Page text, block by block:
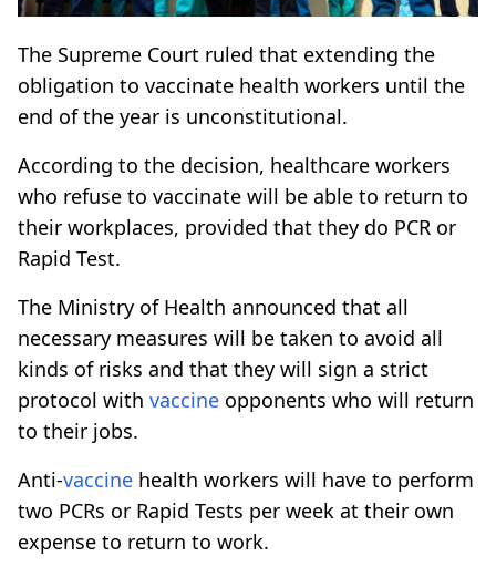
The Supreme Court ruled that extending the
obligation to vaccinate health workers until the
end of the year is unconstitutional.
According to the decision, healthcare workers
who refuse to vaccinate will be able to return to
their workplaces, provided that they do PCR or
Rapid Test.
The Ministry of Health announced that all
necessary measures will be taken to avoid all
kinds of risks and that they will sign a strict
protocol with vaccine opponents who will return
to their jobs.
Anti-vaccine health workers will have to perform
two PCRs or Rapid Tests per week at their own
expense to return to work.